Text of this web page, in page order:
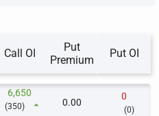
Call OI
Put
Premium
Put OI
6,650
(350) arrow_drop_up 0.00
0
(0)